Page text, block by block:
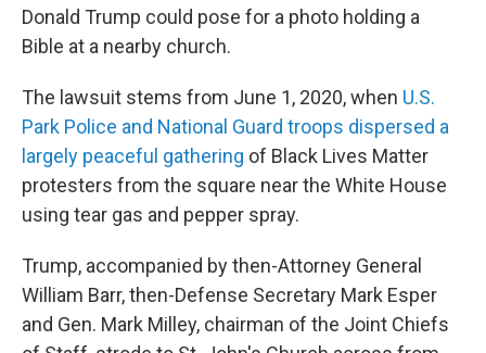
Donald Trump could pose for a photo holding a
Bible at a nearby church.
The lawsuit stems from June 1, 2020, when U.S.
Park Police and National Guard troops dispersed a
largely peaceful gathering of Black Lives Matter
protesters from the square near the White House
using tear gas and pepper spray.
Trump, accompanied by then-Attorney General
William Barr, then-Defense Secretary Mark Esper
and Gen. Mark Milley, chairman of the Joint Chiefs